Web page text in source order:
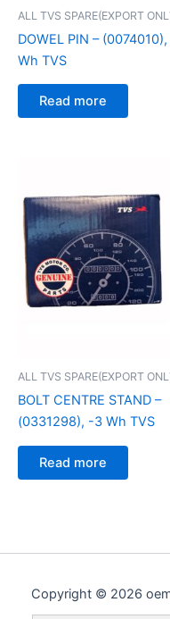
ALL TVS SPARE(EXPORT
DOWEL PIN –
Wh TVS
Read more
ALL TVS SPARE(EXPORT
BOLT CENTRE STAND –
(0331298), -3 Wh TVS
Read more
Copyright © 2026